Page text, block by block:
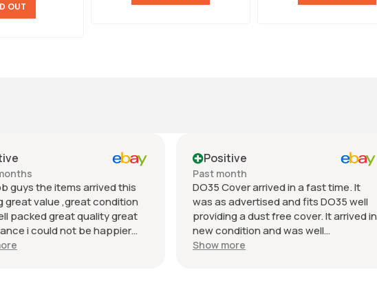
OUT
guys the items arrived this
great value ,great condition
packed great quality great
i could not be happier
regards andrew
Positive
Past month
DO35 Cover arrived in a fast time. It
was as advertised and fits DO35 well
providing a dust free cover. It arrived in
new condition and was well
packaged. Value was reasonable.
Show more